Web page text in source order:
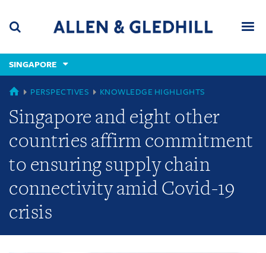
content
(accesskey
(accesskey
x)
SINGAPORE
GLOBAL
PERSPECTIVES KNOWLEDGE HIGHLIGHTS
Singapore and eight other
countries affirm commitment
to ensuring supply chain
connectivity amid Covid-19
crisis